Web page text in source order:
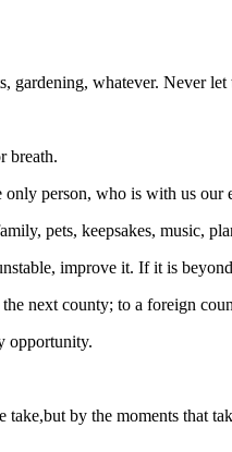
gardening, whatever. Never
breath.
only person, who is with us
pets, keepsakes, music,
improve it. If it is
next county; to a foreign
opportunity.
by the moments that